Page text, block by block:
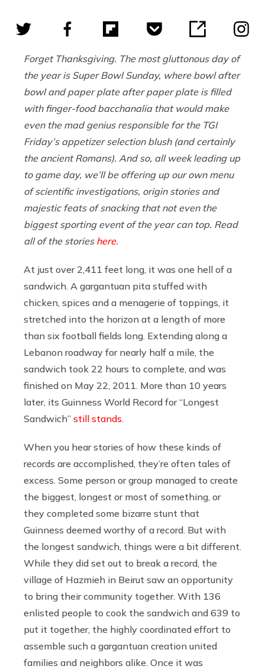
Forget Thanksgiving. The most gluttonous day of
the year is Super Bowl Sunday, where bowl after
bowl and paper plate after paper plate is filled
with finger-food bacchanalia that would make
even the mad genius responsible for the TGI
Friday’s appetizer selection blush (and certainly
the ancient Romans). And so, all week leading up
to game day, we’ll be offering up our own menu
of scientific investigations, origin stories and
majestic feats of snacking that not even the
biggest sporting event of the year can top. Read
all of the stories here.
At just over 2,411 feet long, it was one hell of a
sandwich. A gargantuan pita stuffed with
chicken, spices and a menagerie of toppings, it
stretched into the horizon at a length of more
than six football fields long. Extending along a
Lebanon roadway for nearly half a mile, the
sandwich took 22 hours to complete, and was
finished on May 22, 2011. More than 10 years
later, its Guinness World Record for “Longest
Sandwich” still stands
When you hear stories of how these kinds of
records are accomplished, they’re often tales of
excess. Some person or group managed to create
the biggest, longest or most of something, or
they completed some bizarre stunt that
Guinness deemed worthy of a record. But with
the longest sandwich, things were a bit different.
While they did set out to break a record, the
village of Hazmieh in Beirut saw an opportunity
to bring their community together. With 136
enlisted people to cook the sandwich and 639 to
put it together, the highly coordinated effort to
assemble such a gargantuan creation united
families and neighbors alike. Once it was